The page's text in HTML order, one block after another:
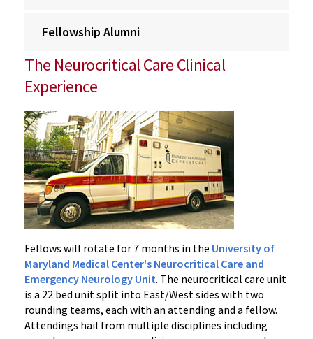
Fellowship Alumni
The Neurocritical Care Clinical
Experience
Fellows will rotate for 7 months in the University of
Maryland Medical Center's Neurocritical Care and
Emergency Neurology Unit. The neurocritical care unit
is a 22 bed unit split into East/West sides with two
rounding teams, each with an attending and a fellow.
Attendings hail from multiple disciplines including